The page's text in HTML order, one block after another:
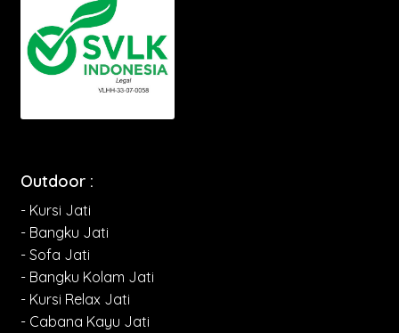
Outdoor :
- Kursi Jati
- Bangku Jati
- Sofa Jati
- Bangku Kolam Jati
- Kursi Relax Jati
- Cabana Kayu Jati